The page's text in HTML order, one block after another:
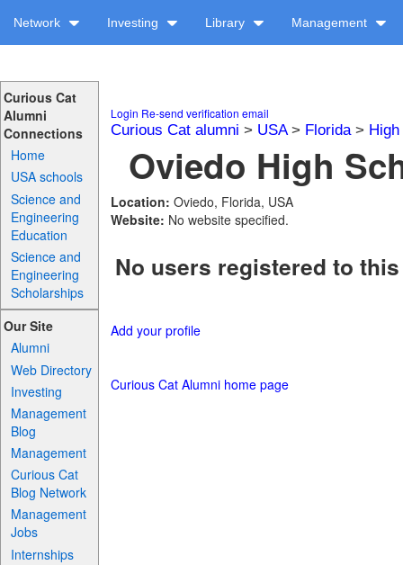
Network Investing Library Management
Curious Cat
Alumni
Connections
Home
USA schools
Science and
Engineering
Education
Science and
Engineering
Scholarships
Our Site
Alumni
Web Directory
Investing
Management
Blog
Management
Curious Cat
Blog Network
Management
Jobs
Internships
Login Re-send verification email
Curious Cat alumni > USA> Florida>
Oviedo High
Location: Oviedo, Florida, USA
Website: No website specified.
No users registered to
Add your profile
Curious Cat Alumni home page